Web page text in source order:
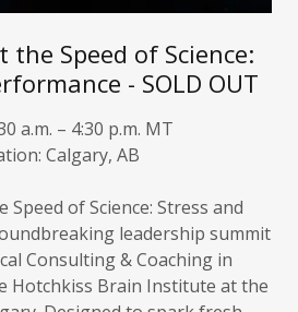
the Speed of Science:
- SOLD OUT
a.m. – 4:30 p.m. MT
Calgary, AB
Speed of Science: Stress and
leadership summit
Consulting & Coaching in
Hotchkiss Brain Institute at the